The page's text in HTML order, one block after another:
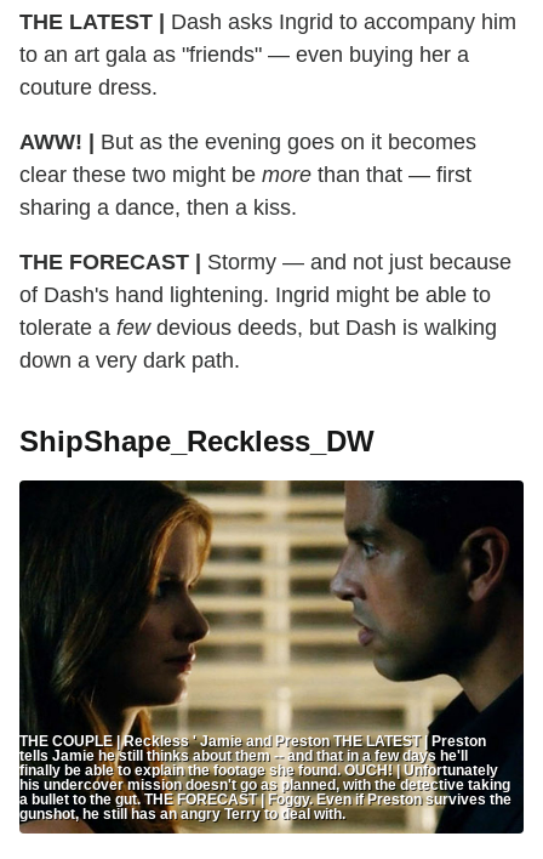
THE LATEST | Dash asks Ingrid to accompany him
to an art gala as "friends" — even buying her a
couture dress.
AWW! | But as the evening goes on it becomes
clear these two might be more than that — first
sharing a dance, then a kiss.
THE FORECAST | Stormy — and not just because
of Dash's hand lightening. Ingrid might be able to
tolerate a fewdevious deeds, but Dash is walking
down a very dark path.
ShipShape_Reckless_DW
THE COUPLE | Reckless ' Jamie and Preston THE LATEST | Preston
tells Jamie he still thinks about them -- and that in a few days he'll
finally be able to explain the footage she found. OUCH! | Unfortunately
his undercover mission doesn't go as planned, with the detective taking
a bullet to the gut. THE FORECAST | Foggy. Even if Preston survives the
gunshot, he still has an angry Terry to deal with.